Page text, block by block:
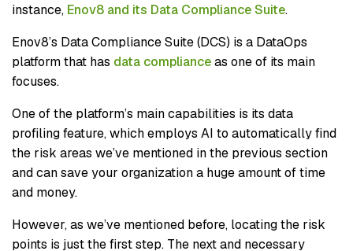
instance, Enov8 and its Data Compliance Suite.
Enov8’s Data Compliance Suite (DCS) is a DataOps
platform that has data complianceas one of its main
focuses.
One of the platform’s main capabilities is its data
profiling feature, which employs AI to automatically find
the risk areas we’ve mentioned in the previous section
and can save your organization a huge amount of time
and money.
However, as we’ve mentioned before, locating the risk
points is just the first step. The next and necessary